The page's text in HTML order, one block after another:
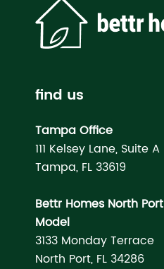
find us
Tampa Office
111 Kelsey Lane, Suite A
Tampa, FL 33619
Bettr Homes North Port
Model
3133 Monday Terrace
North Port, FL 34286